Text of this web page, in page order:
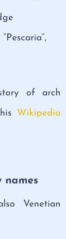
of arch
Wikipedia
names
Venetian